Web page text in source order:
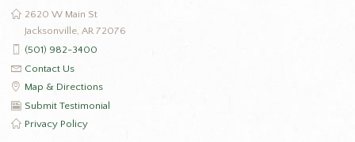
2620 W Main St
Jacksonville, AR 72076
(501) 982-3400
Contact Us
Map & Directions
Submit Testimonial
Privacy Policy